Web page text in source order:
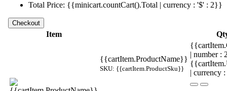
Total Price: {{minicart.countCart().Total | currency : '$' : 2}}
Item
{{cartItem.ProductName}}
SKU: {{cartItem.ProductSku}}
| number
| currency